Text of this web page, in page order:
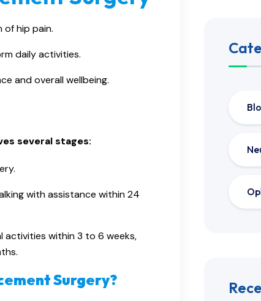
of hip pain.
daily activities.
and overall wellbeing.
several stages:
with assistance within 24
activities within 3 to 6 weeks,
Surgery?